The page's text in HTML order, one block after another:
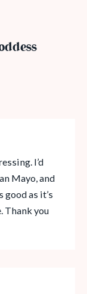
I’d
Mayo, and
as it’s
Thank you